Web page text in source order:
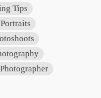
Tips